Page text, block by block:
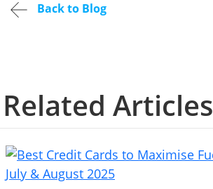
Back to Blog
Related Articles